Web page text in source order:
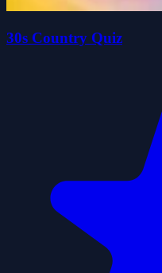
30s Country Quiz